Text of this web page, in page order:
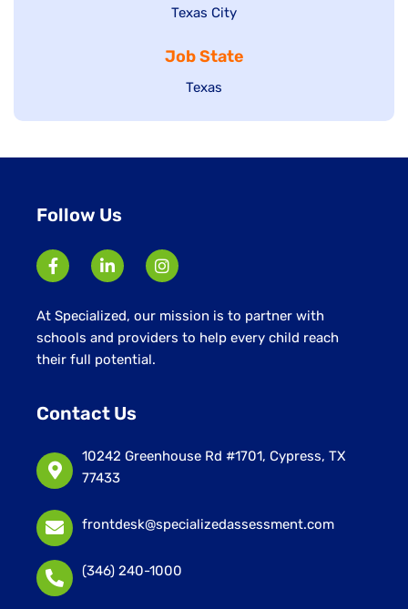
under
filedjobs
under
Show
filed
under
Texas City
Job State
Show
Texas
Follow Us
At Specialized, our mission is to partner with
schools and providers to help every child reach
their full potential.
Contact Us
10242 Greenhouse Rd #1701, Cypress, TX
77433
frontdesk@specializedassessment.com
(346) 240-1000